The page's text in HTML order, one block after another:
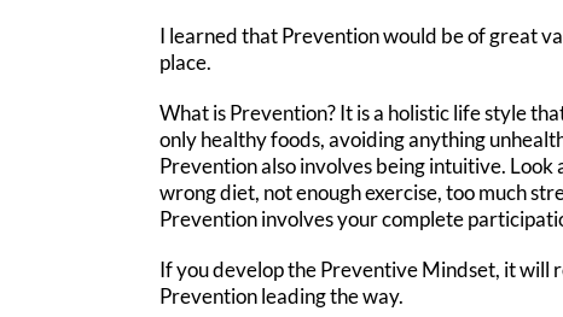
I learned that Prevention would be of great
place.
What is Prevention? It is a holistic life style
only healthy foods, avoiding anything
Prevention also involves being intuitive. Look
wrong diet, not enough exercise, too much
Prevention involves your complete
If you develop the Preventive Mindset, it will
Prevention leading the way.